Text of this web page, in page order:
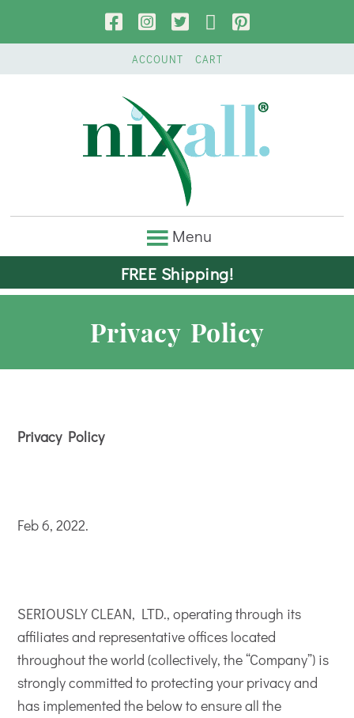
ACCOUNT CART
FREE Shipping!
Privacy Policy
Privacy Policy
Feb 6, 2022.
SERIOUSLY CLEAN, LTD., operating through its
affiliates and representative offices located
throughout the world (collectively, the “Company”) is
strongly committed to protecting your privacy and
has implemented the below to ensure all the